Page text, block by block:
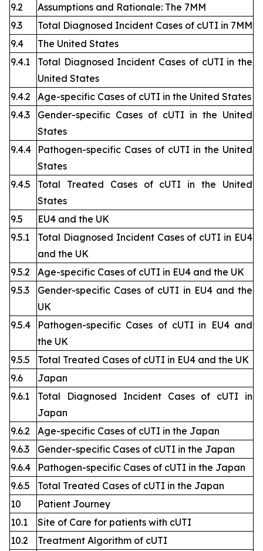
9.2
Assumptions and Rationale: The 7MM
9.3
Total Diagnosed Incident Cases of cUTI in 7MM
9.4
The United States
9.4.1
Total Diagnosed Incident Cases of cUTI in the
United States
9.4.2
Age-specific Cases of cUTI in the United States
9.4.3
Gender-specific Cases of cUTI in the United
States
9.4.4
Pathogen-specific Cases of cUTI in the United
States
9.4.5
Total Treated Cases of cUTI in the United
States
9.5
EU4 and the UK
9.5.1
Total Diagnosed Incident Cases of cUTI in EU4
and the UK
9.5.2
Age-specific Cases of cUTI in EU4 and the UK
9.5.3
Gender-specific Cases of cUTI in EU4 and the
UK
9.5.4
Pathogen-specific Cases of cUTI in EU4 and
the UK
9.5.5
Total Treated Cases of cUTI in EU4 and the UK
9.6
Japan
9.6.1
Total Diagnosed Incident Cases of cUTI in
Japan
9.6.2
Age-specific Cases of cUTI in the Japan
9.6.3
Gender-specific Cases of cUTI in the Japan
9.6.4
Pathogen-specific Cases of cUTI in the Japan
9.6.5
Total Treated Cases of cUTI in the Japan
10
Patient Journey
10.1
Site of Care for patients with cUTI
10.2
Treatment Algorithm of cUTI